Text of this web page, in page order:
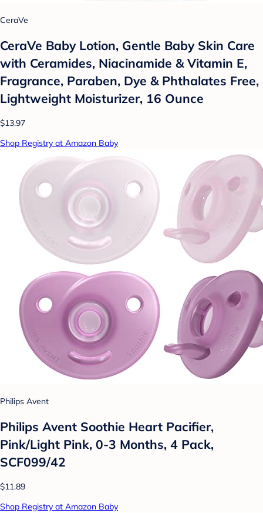
CeraVe
CeraVe Baby Lotion, Gentle Baby Skin Care
with Ceramides, Niacinamide & Vitamin E,
Fragrance, Paraben, Dye & Phthalates Free,
Lightweight Moisturizer, 16 Ounce
$13.97
Shop Registry at Amazon Baby
Philips Avent
Philips Avent Soothie Heart Pacifier,
Pink/Light Pink, 0-3 Months, 4 Pack,
SCF099/42
$11.89
Shop Registry at Amazon Baby